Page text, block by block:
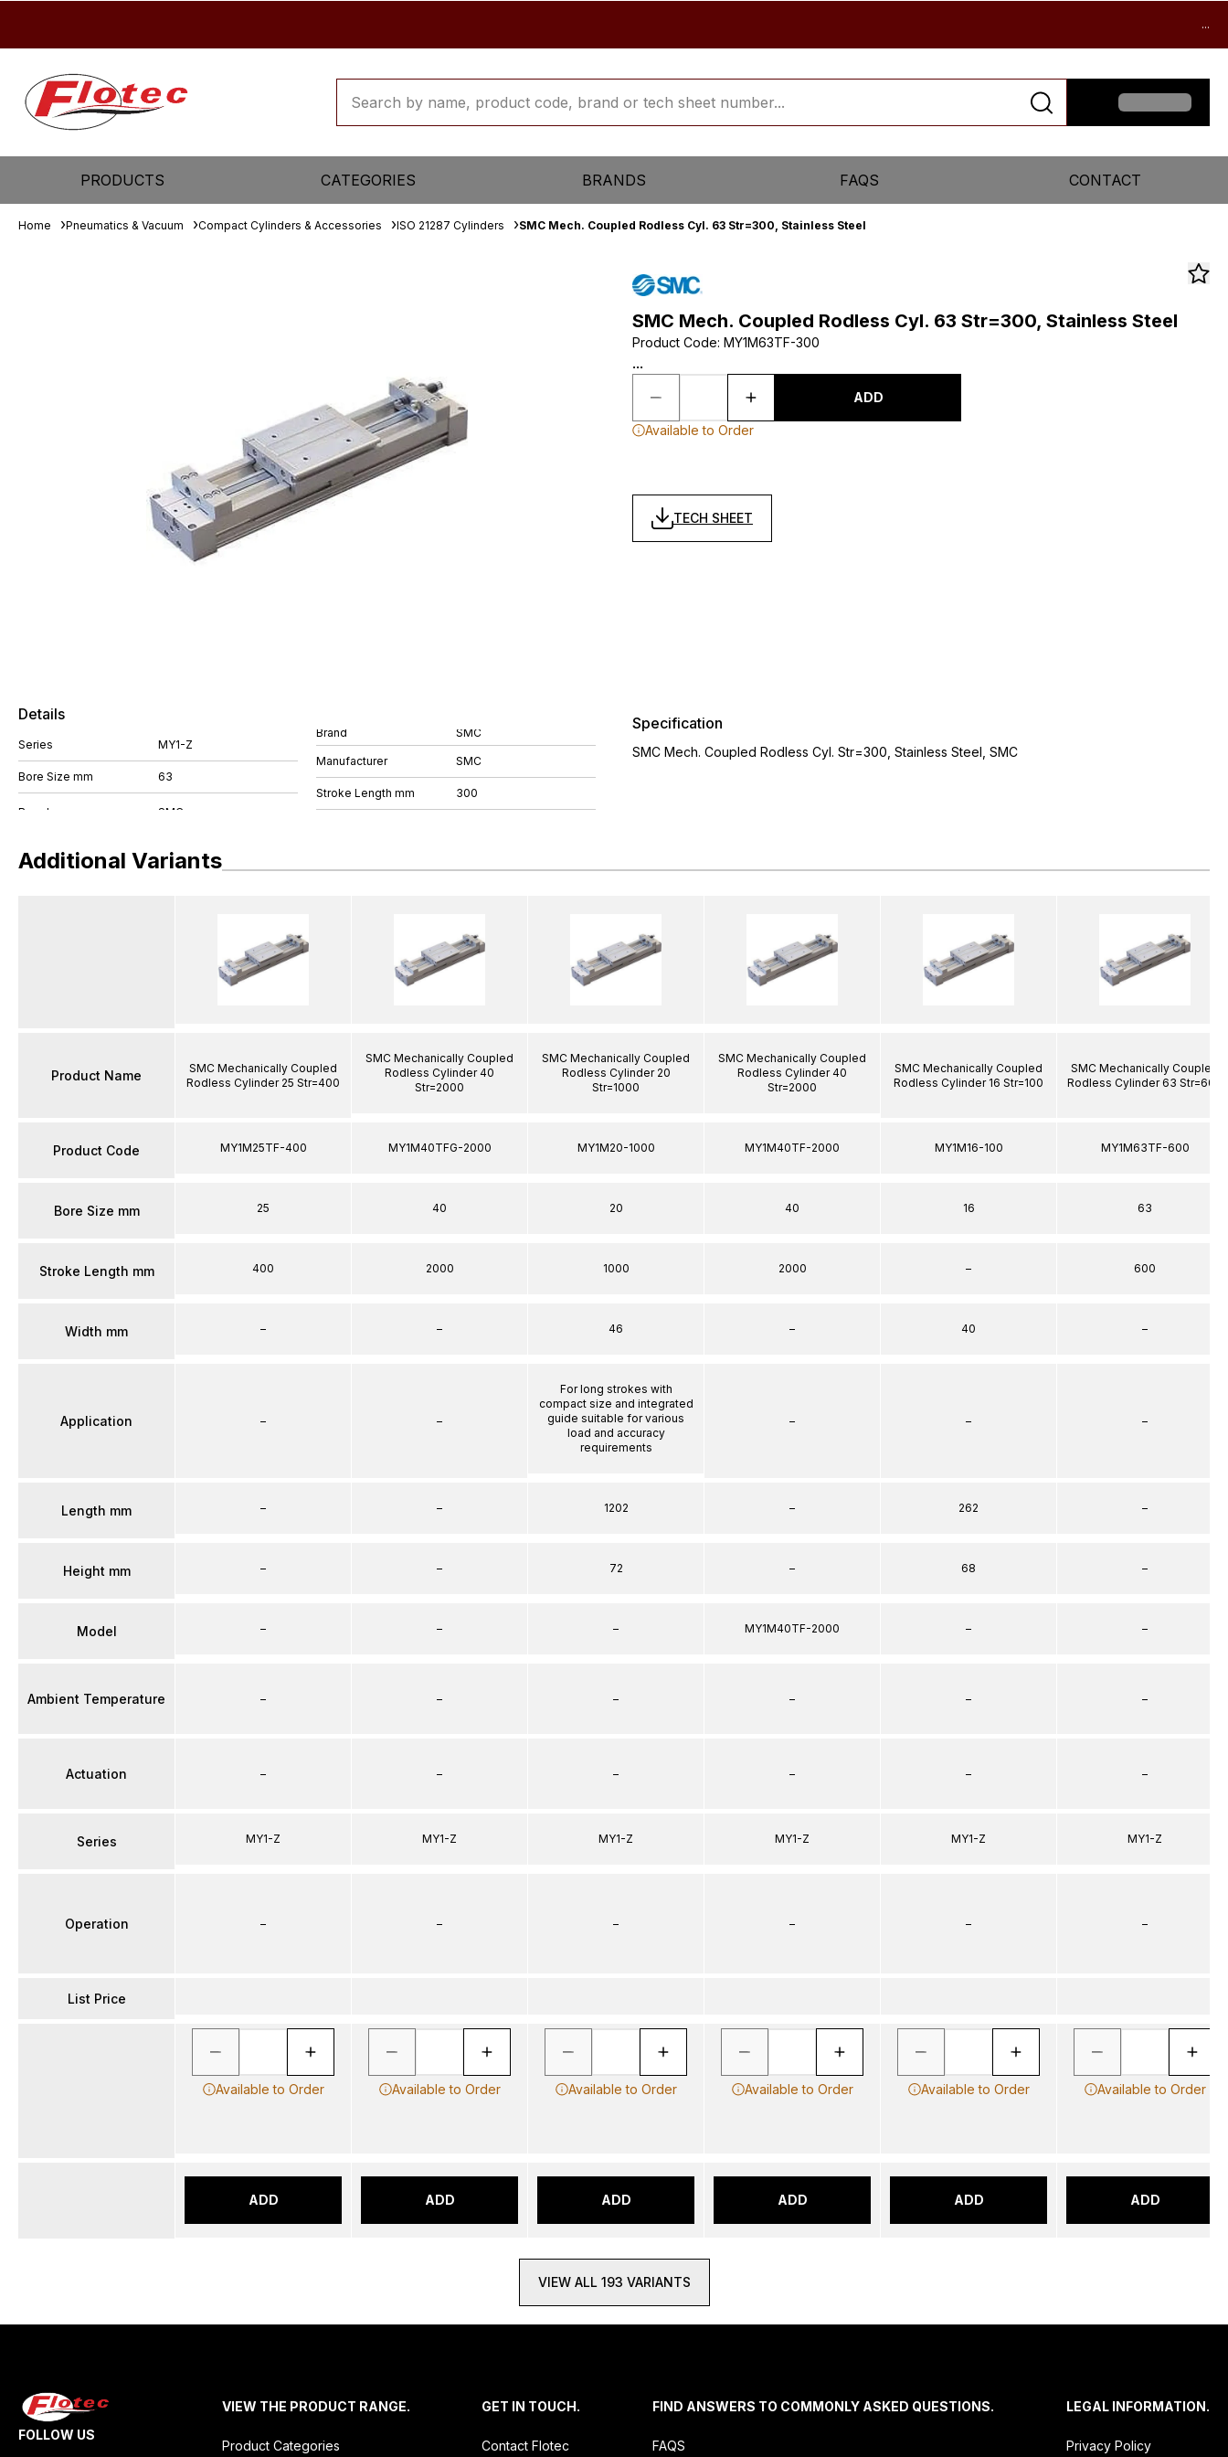
...
PRODUCTS CATEGORIES BRANDS FAQS CONTACT
Home Pneumatics & Vacuum Compact Cylinders & Accessories ISO 21287 Cylinders SMC Mech. Coupled Rodless Cyl. 63 Str=300, Stainless Steel
SMC Mech. Coupled Rodless Cyl. 63 Str=300, Stainless Steel
Product Code: MY1M63TF-300
...
ADD
Available to Order
TECH SHEET
Details
Series MY1-Z
Bore Size mm 63
Brand SMC
Manufacturer SMC
Stroke Length mm 300
Specification
SMC Mech. Coupled Rodless Cyl. Str=300, Stainless Steel, SMC
Additional Variants
Product Name
Product Code
Bore Size mm
Stroke Length mm
Width mm
Application
Length mm
Height mm
Model
Ambient Temperature
Actuation
Series
Operation
List Price
SMC Mechanically Coupled
Rodless Cylinder 25 Str=400
MY1M25TF-400
25
400
–
–
–
–
–
–
–
MY1-Z
–
Available to Order
ADD
SMC Mechanically Coupled
Rodless Cylinder 40
Str=2000
MY1M40TFG-2000
40
2000
–
–
–
–
–
–
–
MY1-Z
–
Available to Order
ADD
SMC Mechanically Coupled
Rodless Cylinder 20
Str=1000
MY1M20-1000
20
1000
46
For long strokes with
compact size and integrated
guide suitable for various
load and accuracy
requirements
1202
72
–
–
–
MY1-Z
–
Available to Order
ADD
SMC Mechanically Coupled
Rodless Cylinder 40
Str=2000
MY1M40TF-2000
40
2000
–
–
–
–
MY1M40TF-2000
–
–
MY1-Z
–
Available to Order
ADD
SMC Mechanically Coupled
Rodless Cylinder 16 Str=100
MY1M16-100
16
–
40
–
262
68
–
–
–
MY1-Z
–
Available to Order
ADD
SMC Mechanically Coupled
Rodless Cylinder 63 Str=600
MY1M63TF-600
63
600
–
–
–
–
–
–
–
MY1-Z
–
Available to Order
ADD
VIEW ALL 193 VARIANTS
FOLLOW US
VIEW THE PRODUCT RANGE.
Product Categories
GET IN TOUCH.
Contact Flotec
FIND ANSWERS TO COMMONLY ASKED QUESTIONS.
FAQS
LEGAL INFORMATION.
Privacy Policy